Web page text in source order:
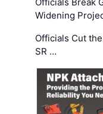
Widening
Officials Cut
SR …